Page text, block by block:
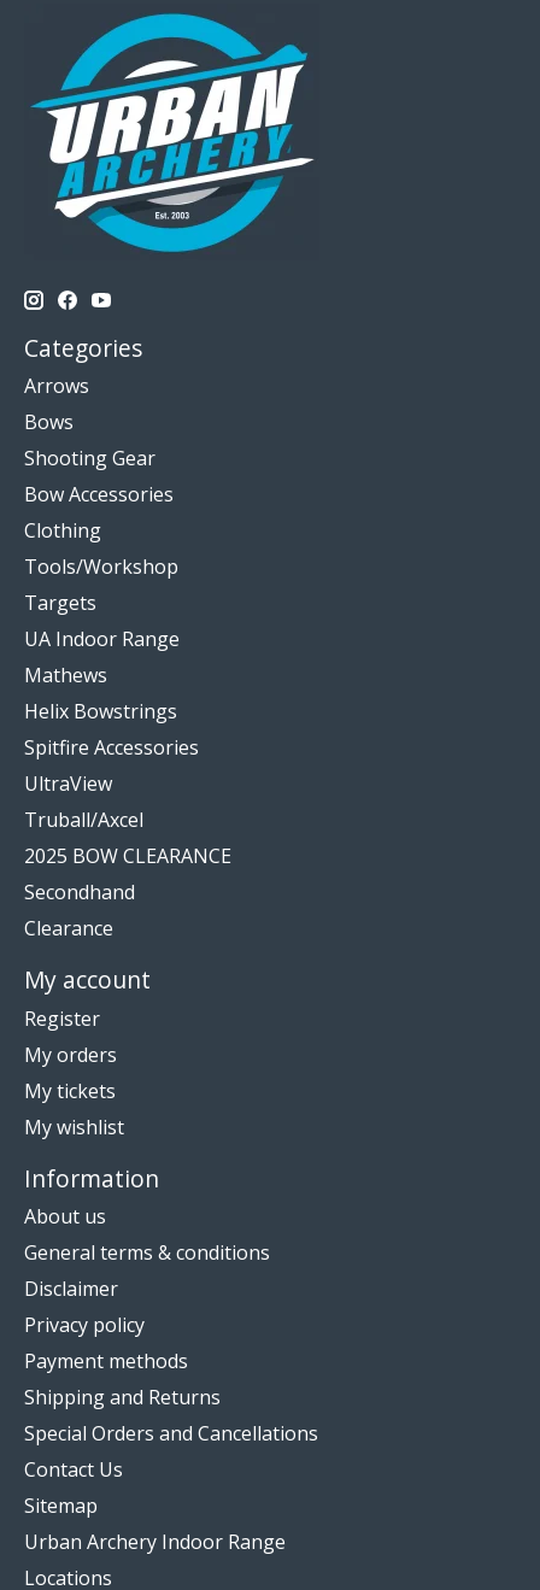
Categories
Arrows
Bows
Shooting Gear
Bow Accessories
Clothing
Tools/Workshop
Targets
UA Indoor Range
Mathews
Helix Bowstrings
Spitfire Accessories
UltraView
Truball/Axcel
2025 BOW CLEARANCE
Secondhand
Clearance
My account
Register
My orders
My tickets
My wishlist
Information
About us
General terms & conditions
Disclaimer
Privacy policy
Payment methods
Shipping and Returns
Special Orders and Cancellations
Contact Us
Sitemap
Urban Archery Indoor Range
Locations